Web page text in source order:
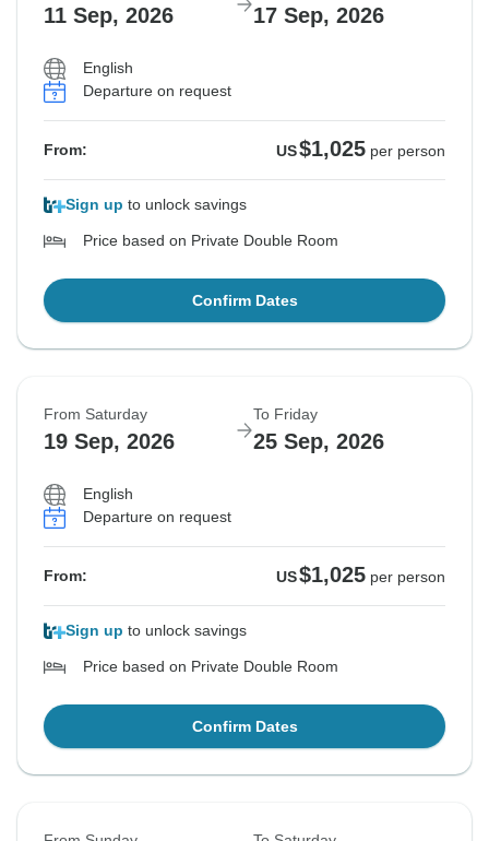
11 Sep, 2026 17 Sep, 2026
English
Departure on request
From: US$1,025 per person
Sign up to unlock savings
Price based on Private Double Room
Confirm Dates
From Saturday
19 Sep, 2026
To Friday
25 Sep, 2026
English
Departure on request
From: US$1,025 per person
Sign up to unlock savings
Price based on Private Double Room
Confirm Dates